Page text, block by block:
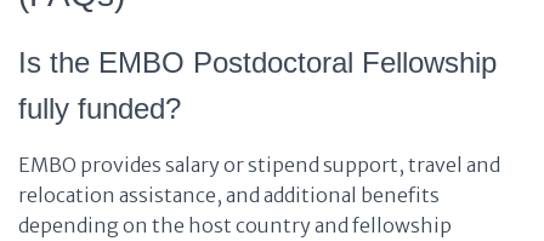
Is the EMBO Postdoctoral Fellowship
fully funded?
EMBO provides salary or stipend support, travel and
relocation assistance, and additional benefits
depending on the host country and fellowship